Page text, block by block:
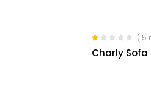
Rated
1.00
( 5
Charly Sofa